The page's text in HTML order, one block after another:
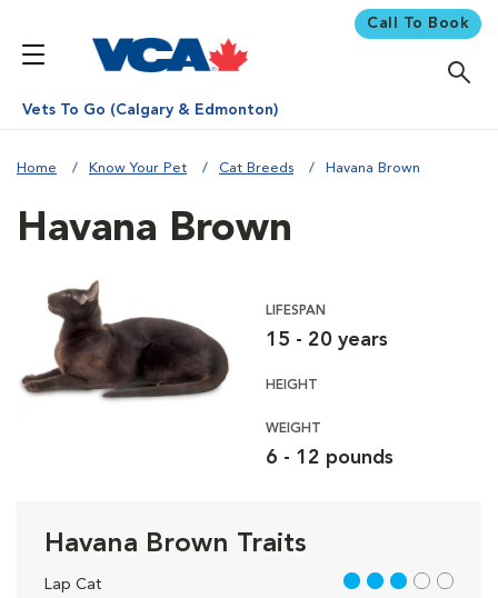
Call To Book
Vets To Go (Calgary & Edmonton)
Home Know Your Pet Cat Breeds Havana Brown
Havana Brown
LIFESPAN
15 - 20 years
HEIGHT
WEIGHT
6 - 12 pounds
Havana Brown Traits
Lap Cat 3 out of 5